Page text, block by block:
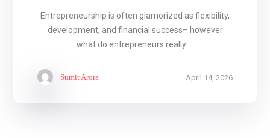
Sumit Arora April 14, 2026
Entrepreneurship is often glamorized as flexibility,
development, and financial success– however
what do entrepreneurs really ...